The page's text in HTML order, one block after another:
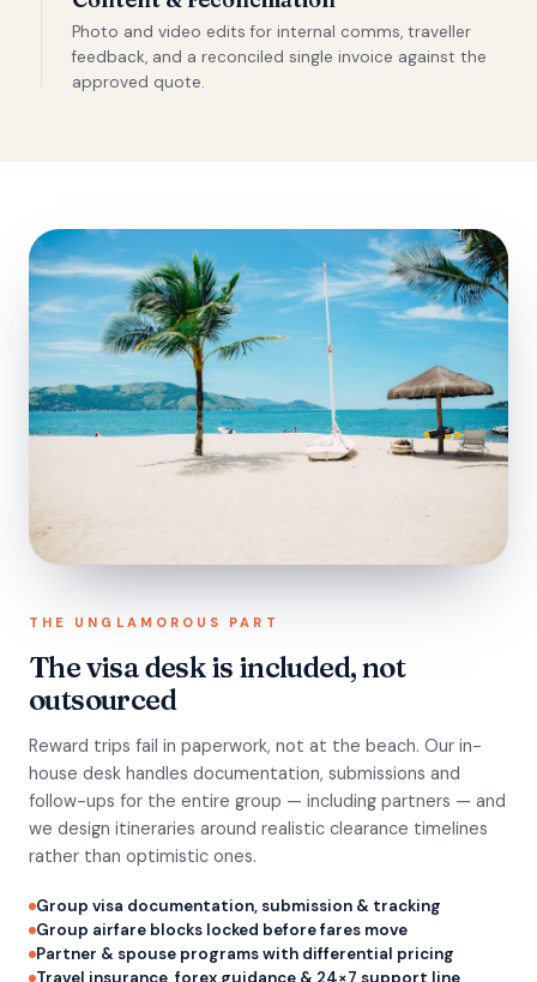
Photo and video edits for internal comms, traveller
feedback, and a reconciled single invoice against the
approved quote.
THE UNGLAMOROUS PART
The visa desk is included, not
outsourced
Reward trips fail in paperwork, not at the beach. Our in-
house desk handles documentation, submissions and
follow-ups for the entire group — including partners — and
we design itineraries around realistic clearance timelines
rather than optimistic ones.
Group visa documentation, submission & tracking
Group airfare blocks locked before fares move
Partner & spouse programs with differential pricing
Travel insurance, forex guidance & 24×7 support line